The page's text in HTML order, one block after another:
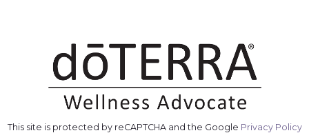
This site is protected by reCAPTCHA and the Google Privacy Policy